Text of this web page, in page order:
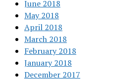
June 2018
May 2018
April 2018
March 2018
February 2018
January 2018
December 2017